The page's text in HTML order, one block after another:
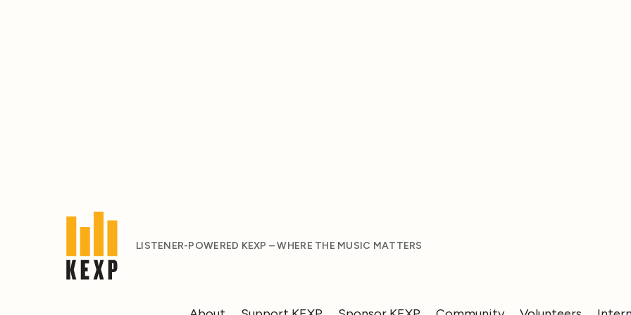
LISTENER-POWERED KEXP – WHERE THE MUSIC MATTERS